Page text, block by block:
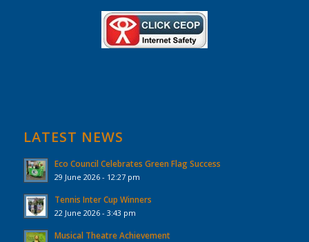
LATEST NEWS
Eco Council Celebrates Green Flag Success
29 June 2026 - 12:27 pm
Tennis Inter Cup Winners
22 June 2026 - 3:43 pm
Musical Theatre Achievement